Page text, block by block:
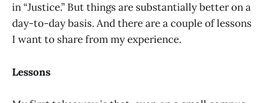
in “Justice.” But things are substantially better on a
day-to-day basis. And there are a couple of lessons
I want to share from my experience.
Lessons